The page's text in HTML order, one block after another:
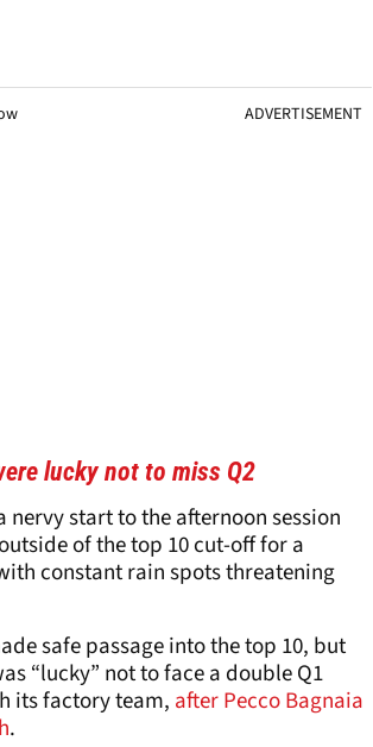
ADVERTISEMENT
lucky not to miss Q2
nervy start to the afternoon session
of the top 10 cut-off for a
constant rain spots threatening
safe passage into the top 10, but
“lucky” not to face a double Q1
its factory team, after Pecco Bagnaia
.